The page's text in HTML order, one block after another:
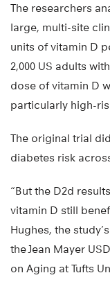
The researchers
large, multi-site
units of vitamin D
2,000 US adults
dose of vitamin D
particularly high-
The original trial
diabetes risk
“But the D2d
vitamin D still
Hughes, the
the Jean Mayer
on Aging at Tufts